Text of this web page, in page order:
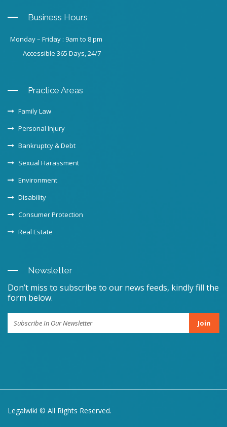
Business Hours
Monday – Friday : 9am to 8 pm
Accessible 365 Days, 24/7
Practice Areas
Family Law
Personal Injury
Bankruptcy & Debt
Sexual Harassment
Environment
Disability
Consumer Protection
Real Estate
Newsletter
Don’t miss to subscribe to our news feeds, kindly fill the
form below.
Join
Legalwiki © All Rights Reserved.